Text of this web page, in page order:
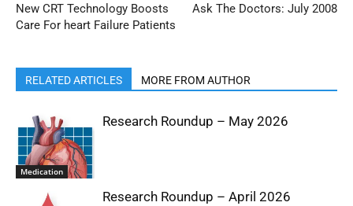
New CRT Technology Boosts
Care For heart Failure Patients
Ask The Doctors: July 2008
RELATED ARTICLES MORE FROM AUTHOR
Medication
Research Roundup – May 2026
Research Roundup – April 2026